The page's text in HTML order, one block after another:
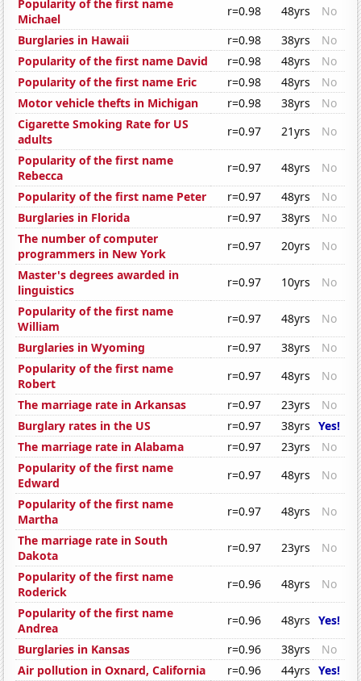
Popularity of the first name
Michael
r=0.98 48yrs
No
Burglaries in Hawaii
r=0.98 38yrs
No
Popularity of the first name David
r=0.98 48yrs
No
Popularity of the first name Eric
r=0.98 48yrs
No
Motor vehicle thefts in Michigan
r=0.98 38yrs
No
Cigarette Smoking Rate for US
adults
r=0.97 21yrs
No
Popularity of the first name
Rebecca
r=0.97 48yrs
No
Popularity of the first name Peter
r=0.97 48yrs
No
Burglaries in Florida
r=0.97 38yrs
No
The number of computer
programmers in New York
r=0.97 20yrs
No
Master's degrees awarded in
linguistics
r=0.97 10yrs
No
Popularity of the first name
William
r=0.97 48yrs
No
Burglaries in Wyoming
r=0.97 38yrs
No
Popularity of the first name
Robert
r=0.97 48yrs
No
The marriage rate in Arkansas
r=0.97 23yrs
No
Burglary rates in the US
r=0.97 38yrs Yes!
The marriage rate in Alabama
r=0.97 23yrs
No
Popularity of the first name
Edward
r=0.97 48yrs
No
Popularity of the first name
Martha
r=0.97 48yrs
No
The marriage rate in South
Dakota
r=0.97 23yrs
No
Popularity of the first name
Roderick
r=0.96 48yrs
No
Popularity of the first name
Andrea
r=0.96 48yrs Yes!
Burglaries in Kansas
r=0.96 38yrs
No
Air pollution in Oxnard, California
r=0.96 44yrs Yes!